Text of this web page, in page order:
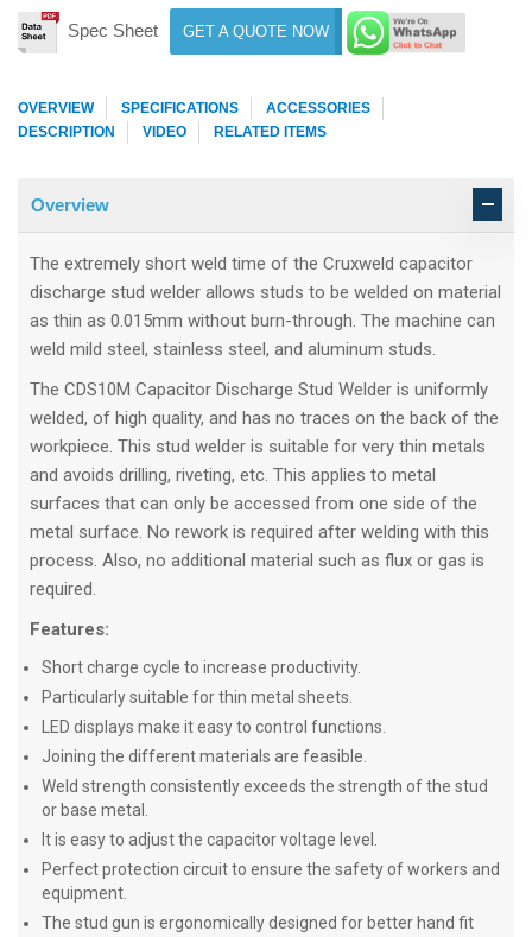
Spec Sheet GET A QUOTE NOW
OVERVIEW SPECIFICATIONS
ACCESSORIES
DESCRIPTION
VIDEO RELATED ITEMS
Overview
The extremely short weld time of the Cruxweld capacitor
discharge stud welder allows studs to be welded on material
as thin as 0.015mm without burn-through. The machine can
weld mild steel, stainless steel, and aluminum studs.
The CDS10M Capacitor Discharge Stud Welder is uniformly
welded, of high quality, and has no traces on the back of the
workpiece. This stud welder is suitable for very thin metals
and avoids drilling, riveting, etc. This applies to metal
surfaces that can only be accessed from one side of the
metal surface. No rework is required after welding with this
process. Also, no additional material such as flux or gas is
required.
Features:
Short charge cycle to increase productivity.
Particularly suitable for thin metal sheets.
LED displays make it easy to control functions.
Joining the different materials are feasible.
Weld strength consistently exceeds the strength of the stud
or base metal.
It is easy to adjust the capacitor voltage level.
Perfect protection circuit to ensure the safety of workers and
equipment.
The stud gun is ergonomically designed for better hand fit